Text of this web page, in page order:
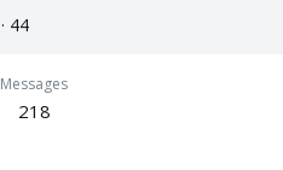
· 44
Messages
218